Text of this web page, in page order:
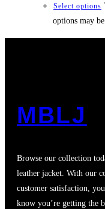
Select options
options may
MBLJ
Browse our collection
leather jacket. With our
customer satisfaction,
know you’re getting the